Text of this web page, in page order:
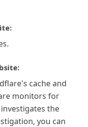
cache and
monitors for
the
you can